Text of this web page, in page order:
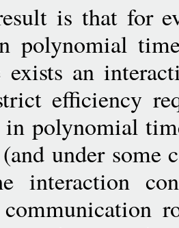
is that for
polynomial
exists an
efficiency
in polynomial
under some
interaction